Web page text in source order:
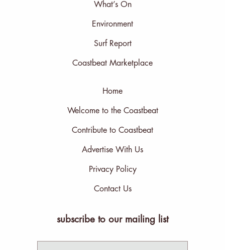
What’s On
Environment
Surf Report
Coastbeat Marketplace
Home
Welcome to the Coastbeat
Contribute to Coastbeat
Advertise With Us
Privacy Policy
Contact Us
subscribe to our mailing list